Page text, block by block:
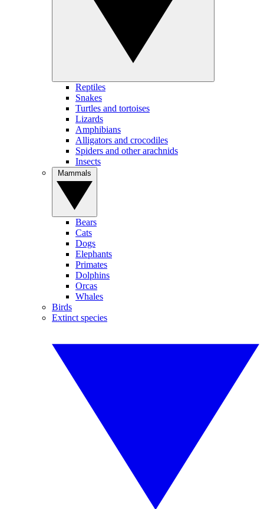
Reptiles
Snakes
Turtles and tortoises
Lizards
Amphibians
Alligators and crocodiles
Spiders and other arachnids
Insects
Bears
Cats
Dogs
Elephants
Primates
Dolphins
Orcas
Whales
Birds
Extinct species